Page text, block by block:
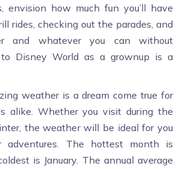
envision how much fun you’ll have
rides, checking out the parades, and
and whatever you can without
to Disney World as a grownup is a
weather is a dream come true for
alike. Whether you visit during the
the weather will be ideal for you
adventures. The hottest month is
is January. The annual average